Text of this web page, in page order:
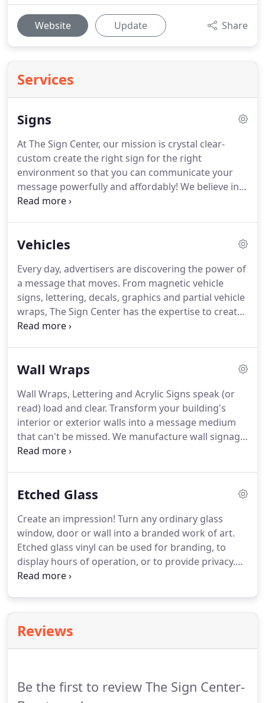
Website Update Share
Services
Signs
At The Sign Center, our mission is crystal clear-
custom create the right sign for the right
environment so that you can communicate your
message powerfully and affordably! We believe in
personal service, an art long lost on the internet
now and let's get started.
Vehicles
Every day, advertisers are discovering the power of
a message that moves. From magnetic vehicle
signs, lettering, decals, graphics and partial vehicle
wraps, The Sign Center has the expertise to create
your perfect image and sign.
Wall Wraps
Wall Wraps, Lettering and Acrylic Signs speak (or
read) load and clear. Transform your building's
interior or exterior walls into a message medium
that can't be missed. We manufacture wall signage
that is easy to remove or replace.
Etched Glass
Create an impression! Turn any ordinary glass
window, door or wall into a branded work of art.
Etched glass vinyl can be used for branding, to
display hours of operation, or to provide privacy.
We help you apply your imagination to glass.
Reviews
Be the first to review The Sign Center-